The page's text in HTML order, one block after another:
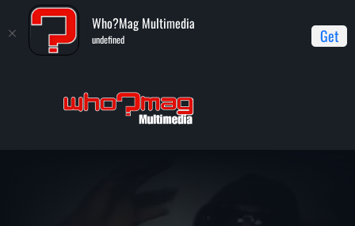
Who?Mag Multimedia
undefined Get
WHO?MAG TV
Ft- Sean Price, Project G&B, Rhythm D,
Chill, Big Syphe (Power 106), & more